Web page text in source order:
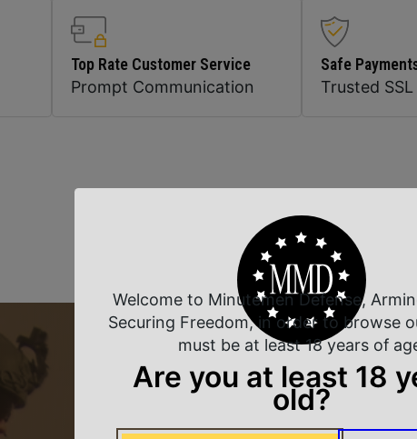
Top Rate Customer Service
Prompt Communication
Safe
Trusted
Welcome to Minutemen Defense,
Securing Freedom, in order to browse
must be at least 18 years of
Are you at least 18
old?